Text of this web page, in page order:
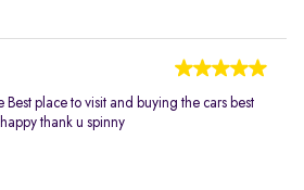
Best place to visit and buying the cars best
thank u spinny